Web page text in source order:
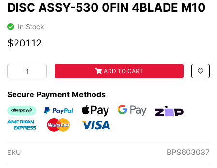
DISC ASSY-530 0FIN 4BLADE M10
In Stock
$201.12
DISC ASSY-530 0FIN 4BLADE M10 quantity field
ADD TO CART
Secure Payment Methods
Afterpay
PayPal CheckoutWeb PaymentsWeb Payments
zipMoney
American Express
MasterCardVisa
SKU BPS603037